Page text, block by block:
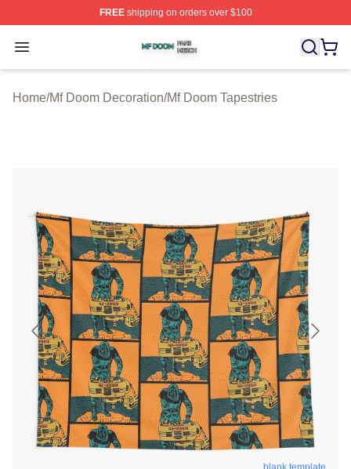
FREEshipping on orders over $100
Open menu
Mf Doom Shop ⚡️ Officially Licensed Mf Doom Merch
Home/Mf Doom Decoration/Mf Doom Tapestries
blank template